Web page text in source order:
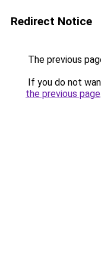
Redirect Notice
The previous
If you do not
the previous page.